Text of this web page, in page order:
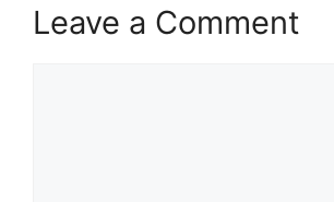
Leave a Comment